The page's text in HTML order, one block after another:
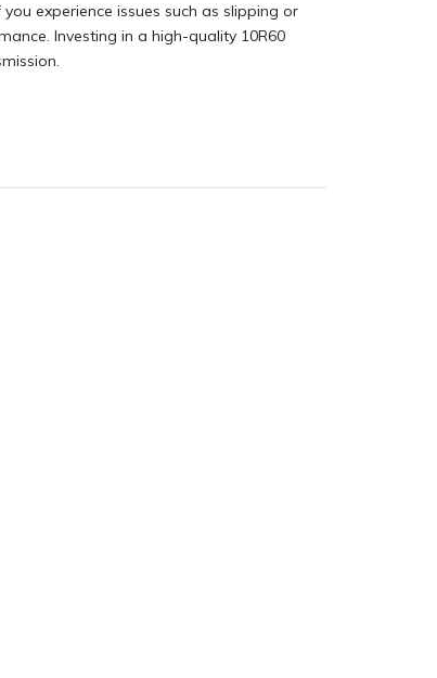
experience issues such as slipping or
Investing in a high-quality 10R60